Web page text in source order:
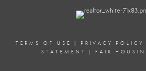
TERMS OF USE | PRIVACY POLICY
STATEMENT
| FAIR